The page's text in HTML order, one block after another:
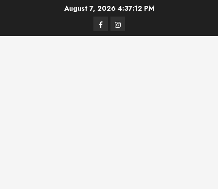
August 7, 2026 4:37:12 PM
FacebookInstagram